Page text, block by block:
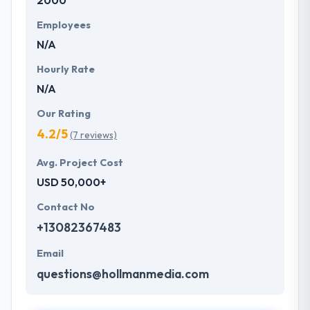
Employees
N/A
Hourly Rate
N/A
Our Rating
4.2/5(7 reviews)
Avg. Project Cost
USD 50,000+
Contact No
+13082367483
Email
questions@hollmanmedia.com